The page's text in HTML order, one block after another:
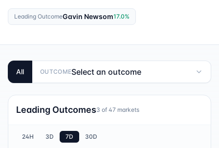
Leading OutcomeGavin Newsom17.0%
All OUTCOMESelect an outcome
Leading Outcomes3 of 47 markets
24H 3D 7D 30D